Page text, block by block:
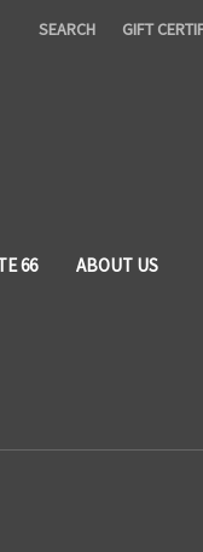
SEARCH GIFT
66 ABOUT US